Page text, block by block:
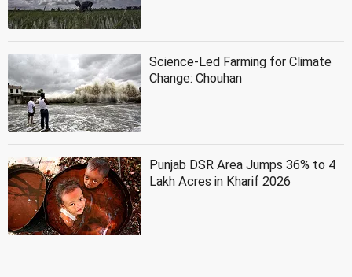
Science-Led Farming for Climate
Change: Chouhan
Punjab DSR Area Jumps 36% to 4
Lakh Acres in Kharif 2026